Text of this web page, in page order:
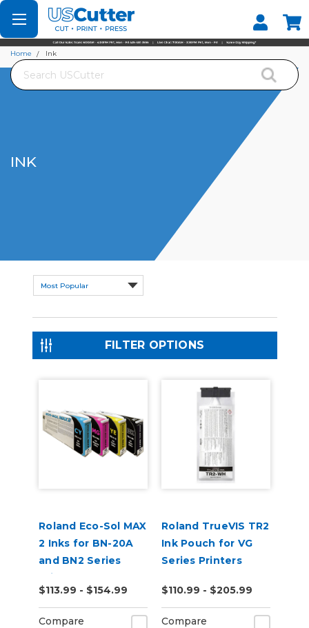
Set your Store
Find your local store
Search
Home Ink
INK
FILTER OPTIONS
Roland Eco-Sol MAX
2 Inks for BN-20A
and BN2 Series
Printers
$113.99 - $154.99
Compare
Roland TrueVIS TR2
Ink Pouch for VG
Series Printers
$110.99 - $205.99
Compare